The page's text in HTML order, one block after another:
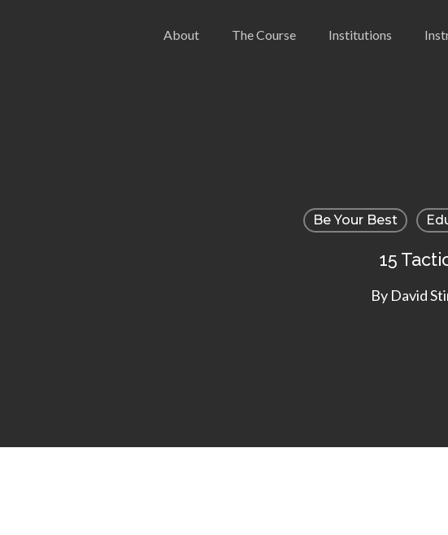
About The Course Institutions
Be Your Best
15
By David